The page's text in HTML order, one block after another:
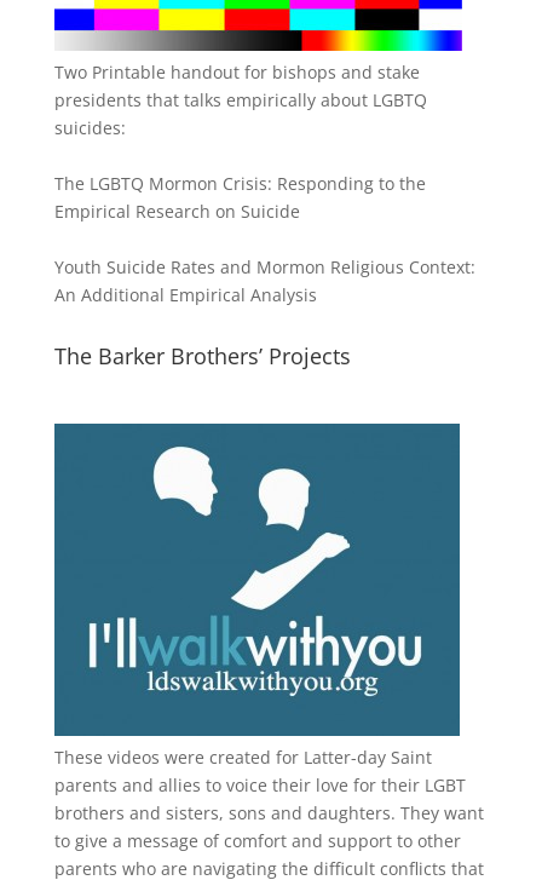
Two Printable handout for bishops and stake
presidents that talks empirically about LGBTQ
suicides:
The LGBTQ Mormon Crisis: Responding to the
Empirical Research on Suicide
Youth Suicide Rates and Mormon Religious Context:
An Additional Empirical Analysis
The Barker Brothers’ Projects
These videos were created for Latter-day Saint
parents and allies to voice their love for their LGBT
brothers and sisters, sons and daughters. They want
to give a message of comfort and support to other
parents who are navigating the difficult conflicts that